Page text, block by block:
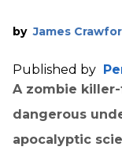
by James
Published by
A zombie
dangerous
apocalyptic